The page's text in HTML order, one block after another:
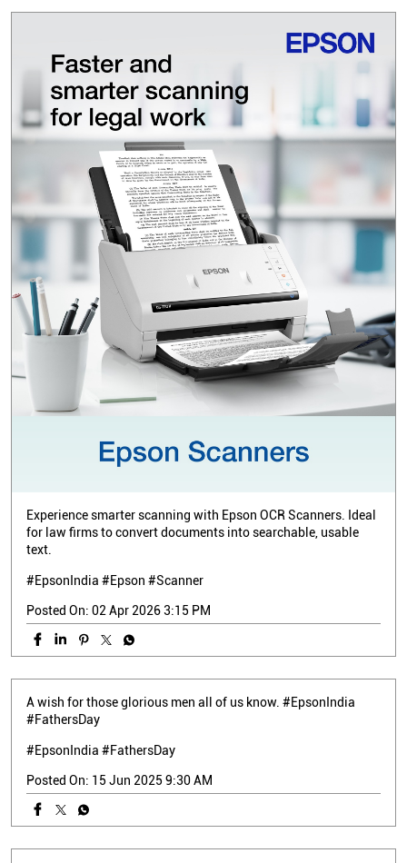
Experience smarter scanning with Epson OCR Scanners. Ideal
for law firms to convert documents into searchable, usable
text.
#EpsonIndia #Epson #Scanner
Posted On: 02 Apr 2026 3:15 PM
A wish for those glorious men all of us know. #EpsonIndia
#FathersDay
#EpsonIndia #FathersDay
Posted On: 15 Jun 2025 9:30 AM